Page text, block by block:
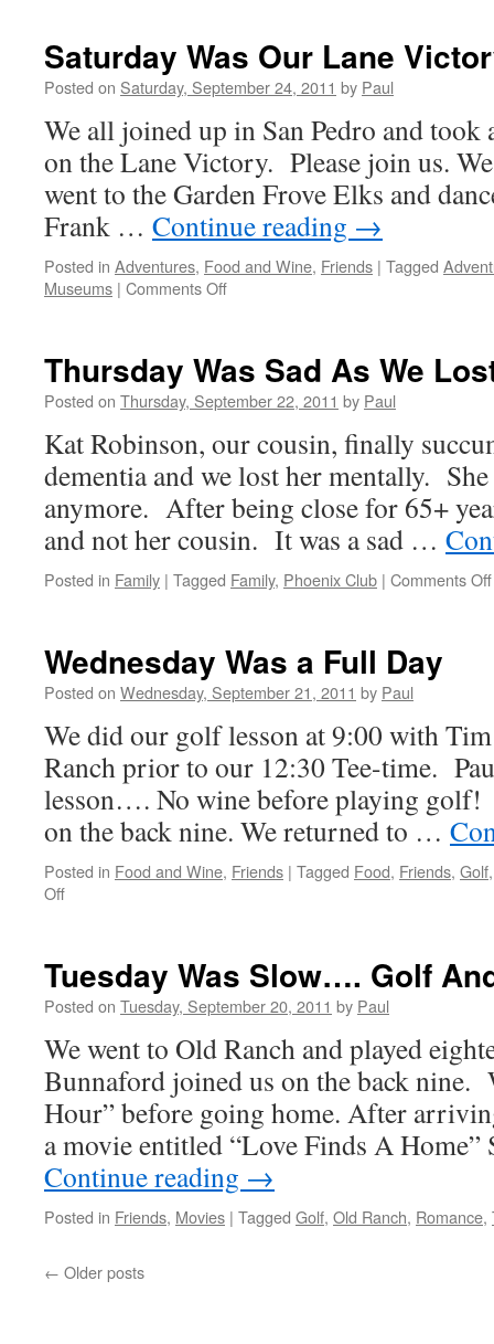
Church
–
–
Birthday
Saturday Was Our Lane
Posted on Saturday, September 24, 2011 by Paul
We all joined up in San Pedro and
on the Lane Victory. Please join us.
went to the Garden Frove Elks and
Frank … Continue reading →
Posted in Adventures, Food and Wine, Friends | Tagged
Museums | Comments Offon
Lane
Victory
Thursday Was Sad As We
Posted on Thursday, September 22, 2011 by Paul
Kat Robinson, our cousin, finally
dementia and we lost her mentally.
anymore. After being close for 65+
and not her cousin. It was a sad …
Posted in Family | Tagged Family, Phoenix Club | Comments Off
Wednesday Was a Full Day
Posted on Wednesday, September 21, 2011 by Paul
We did our golf lesson at 9:00 with
Ranch prior to our 12:30 Tee-time.
lesson…. No wine before playing
on the back nine. We returned to …
Posted in Food and Wine, Friends | Tagged Food, Friends, Golf
Offon
Full
Day
Tuesday Was Slow…. Golf
Posted on Tuesday, September 20, 2011 by Paul
We went to Old Ranch and played
Bunnaford joined us on the back nine.
Hour” before going home. After
a movie entitled “Love Finds A
Continue reading →
Posted in Friends, Movies | Tagged Golf, Old Ranch, Romance,
← Older posts